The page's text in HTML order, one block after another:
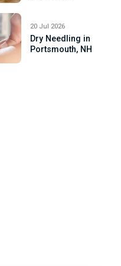
20 Jul 2026
Dry Needling in
Portsmouth, NH